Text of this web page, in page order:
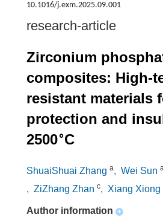
10.1016/j.exm.2025.09.001
research-article
Zirconium
composites: High-
resistant materials
protection and
2500∘C
ShuaiShuai Zhang a, Wei Sun
, ZiZhang Zhan c, Xiang Xiong
Author information +